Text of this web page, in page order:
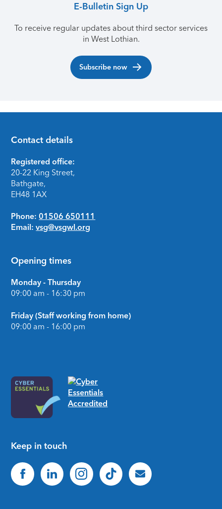
E-Bulletin Sign Up
To receive regular updates about third sector services
in West Lothian.
Subscribe now
Footer
Contact details
Registered office:
20-22 King Street,
Bathgate,
EH48 1AX
Phone: 01506 650111
Email: vsg@vsgwl.org
Opening times
Monday - Thursday
09:00 am - 16:30 pm
Friday (Staff working from home)
09:00 am - 16:00 pm
Keep in touch